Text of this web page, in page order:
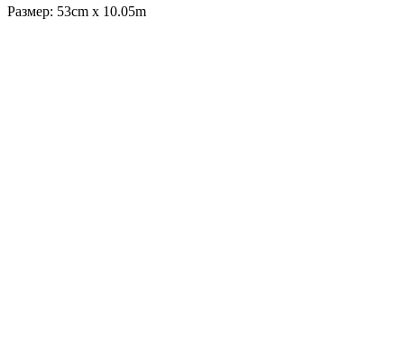
Размер: 53cm x 10.05m